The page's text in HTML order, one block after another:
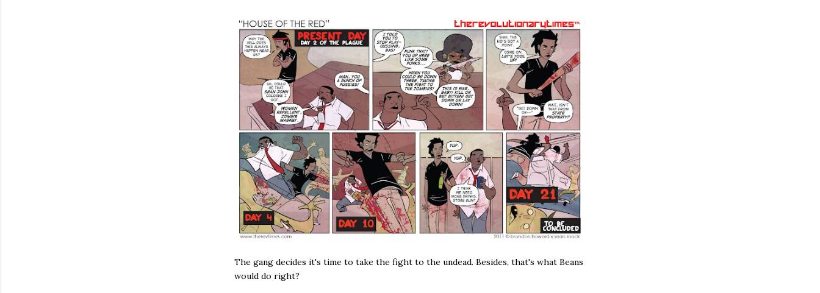
The gang decides it's time to take the fight to the undead. Besides, that's what Beans
would do right?